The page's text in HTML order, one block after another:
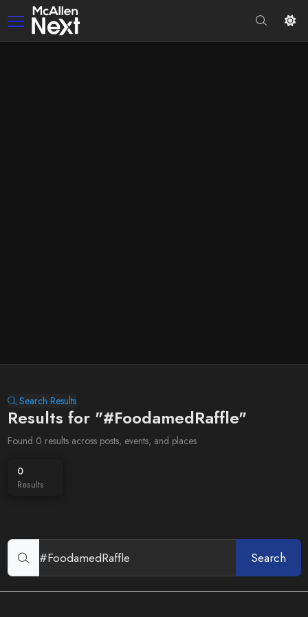
Search Results
Results for "#FoodamedRaffle"
Found 0 results across posts, events, and places
0
Results
Search